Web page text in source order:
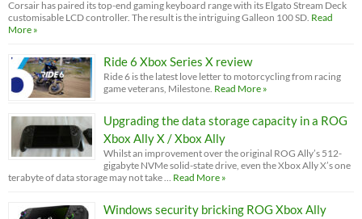
Corsair has paired its top-end gaming keyboard range with its Elgato Stream Deck
customisable LCD controller. The result is the intriguing Galleon 100 SD. Read
More »
Ride 6 Xbox Series X review
Ride 6 is the latest love letter to motorcycling from racing
game veterans, Milestone. Read More »
Upgrading the data storage capacity in a ROG
Xbox Ally X / Xbox Ally
Whilst an improvement over the original ROG Ally’s 512-
gigabyte NVMe solid-state drive, even the Xbox Ally X’s one
terabyte of data storage may not take … Read More »
Windows security bricking ROG Xbox Ally